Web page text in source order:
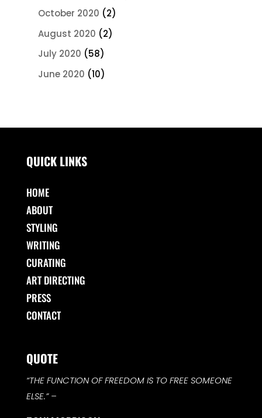
October 2020 (2)
August 2020 (2)
July 2020 (58)
June 2020 (10)
QUICK LINKS
HOME
ABOUT
STYLING
WRITING
CURATING
ART DIRECTING
PRESS
CONTACT
QUOTE
“THE FUNCTION OF FREEDOM IS TO FREE SOMEONE
ELSE.”–